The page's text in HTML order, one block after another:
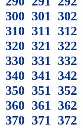
300 301 302
310 311 312
320 321 322
330 331 332
340 341 342
350 351 352
360 361 362
370 371 372